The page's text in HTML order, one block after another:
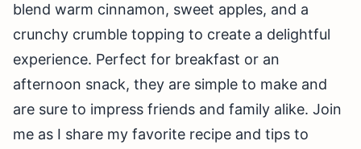
blend warm cinnamon, sweet apples, and a
crunchy crumble topping to create a delightful
experience. Perfect for breakfast or an
afternoon snack, they are simple to make and
are sure to impress friends and family alike. Join
me as I share my favorite recipe and tips to